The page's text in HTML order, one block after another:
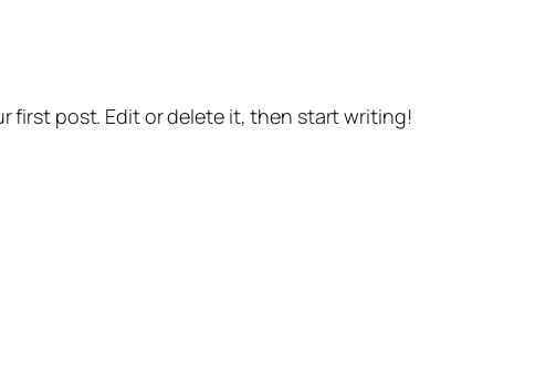
first post. Edit or delete it, then start writing!